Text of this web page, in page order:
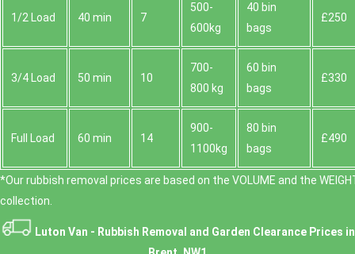
1/2 Load 40 min 7
500-
600kg
40 bin
bags
£250
3/4 Load 50 min 10
700-
800 kg
60 bin
bags
£330
Full Load 60 min 14
900-
1100kg
80 bin
bags
£490
*Our rubbish removal prіces are baѕed on the VOLUME and the
collection.
Luton Van - Rubbish Removal and Garden Clearance Prices in